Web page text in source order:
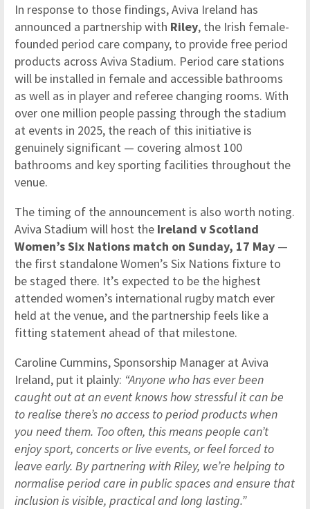
In response to those findings, Aviva Ireland has
announced a partnership with Riley, the Irish female-
founded period care company, to provide free period
products across Aviva Stadium. Period care stations
will be installed in female and accessible bathrooms
as well as in player and referee changing rooms. With
over one million people passing through the stadium
at events in 2025, the reach of this initiative is
genuinely significant — covering almost 100
bathrooms and key sporting facilities throughout the
venue.
The timing of the announcement is also worth noting.
Aviva Stadium will host the Ireland v Scotland
Women’s Six Nations match on Sunday, 17 May —
the first standalone Women’s Six Nations fixture to
be staged there. It’s expected to be the highest
attended women’s international rugby match ever
held at the venue, and the partnership feels like a
fitting statement ahead of that milestone.
Caroline Cummins, Sponsorship Manager at Aviva
Ireland, put it plainly: “Anyone who has ever been
caught out at an event knows how stressful it can be
to realise there’s no access to period products when
you need them. Too often, this means people can’t
enjoy sport, concerts or live events, or feel forced to
leave early. By partnering with Riley, we’re helping to
normalise period care in public spaces and ensure that
inclusion is visible, practical and long lasting.”